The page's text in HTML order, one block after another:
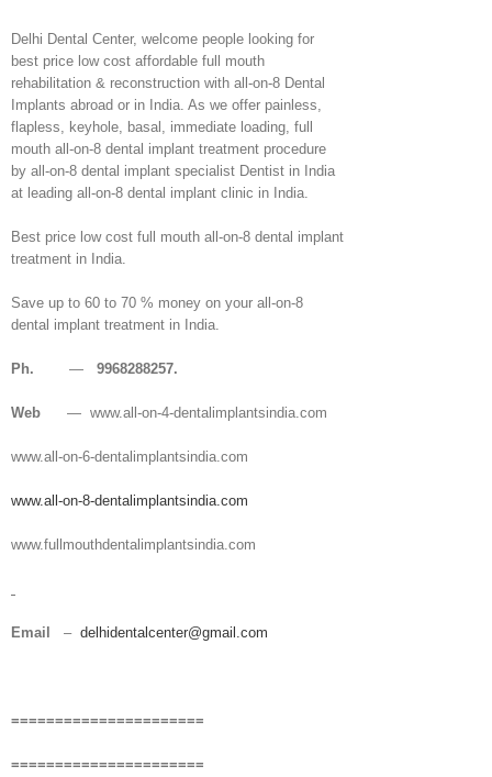
Delhi Dental Center, welcome people looking for
best price low cost affordable full mouth
rehabilitation & reconstruction with all-on-8 Dental
Implants abroad or in India. As we offer painless,
flapless, keyhole, basal, immediate loading, full
mouth all-on-8 dental implant treatment procedure
by all-on-8 dental implant specialist Dentist in India
at leading all-on-8 dental implant clinic in India.
Best price low cost full mouth all-on-8 dental implant
treatment in India.
Save up to 60 to 70 % money on your all-on-8
dental implant treatment in India.
Ph. — 9968288257.
Web — www.all-on-4-dentalimplantsindia.com
www.all-on-6-dentalimplantsindia.com
www.all-on-8-dentalimplantsindia.com
www.fullmouthdentalimplantsindia.com
Email – delhidentalcenter@gmail.com
======================
======================